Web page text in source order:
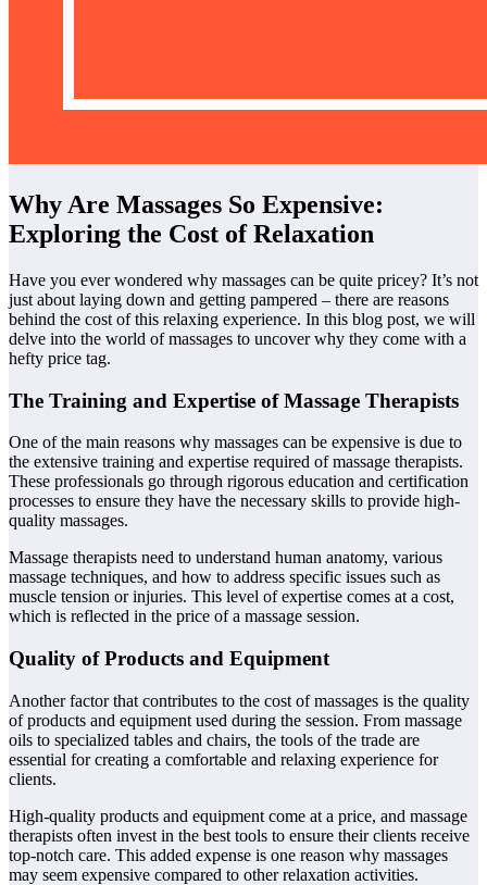
Why Are Massages So Expensive:
Exploring the Cost of Relaxation
Have you ever wondered why massages can be quite pricey? It’s not
just about laying down and getting pampered – there are reasons
behind the cost of this relaxing experience. In this blog post, we will
delve into the world of massages to uncover why they come with a
hefty price tag.
The Training and Expertise of Massage Therapists
One of the main reasons why massages can be expensive is due to
the extensive training and expertise required of massage therapists.
These professionals go through rigorous education and certification
processes to ensure they have the necessary skills to provide high-
quality massages.
Massage therapists need to understand human anatomy, various
massage techniques, and how to address specific issues such as
muscle tension or injuries. This level of expertise comes at a cost,
which is reflected in the price of a massage session.
Quality of Products and Equipment
Another factor that contributes to the cost of massages is the quality
of products and equipment used during the session. From massage
oils to specialized tables and chairs, the tools of the trade are
essential for creating a comfortable and relaxing experience for
clients.
High-quality products and equipment come at a price, and massage
therapists often invest in the best tools to ensure their clients receive
top-notch care. This added expense is one reason why massages
may seem expensive compared to other relaxation activities.